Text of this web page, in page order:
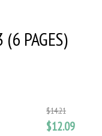
PAGES)
$14.21
$12.09